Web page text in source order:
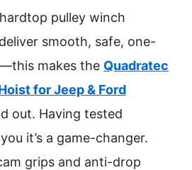
pulley winch
smooth, safe, one-
makes the Quadratec
for Jeep & Ford
out. Having tested
it’s a game-changer.
grips and anti-drop